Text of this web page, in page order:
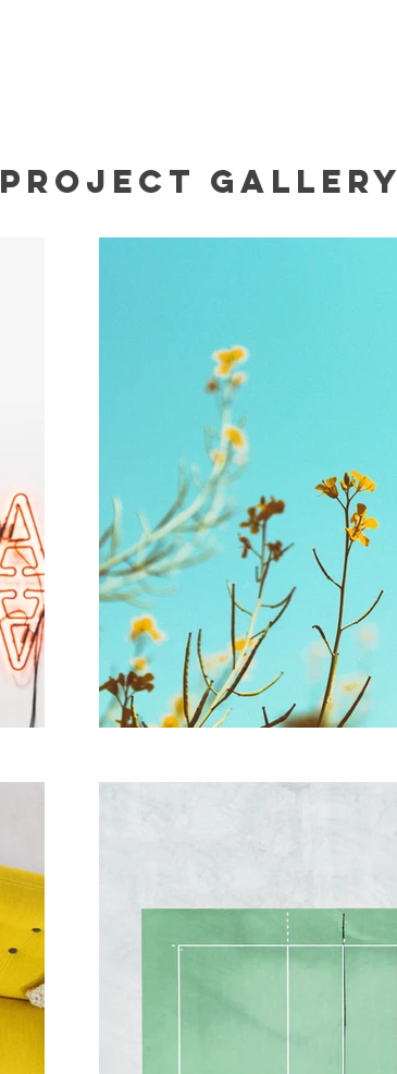
Project Gallery